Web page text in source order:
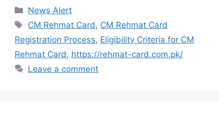
Categories
News Alert
Tags
CM Rehmat Card , CM Rehmat Card
Registration Process, Eligibility Criteria for CM
Rehmat Card , https://rehmat-card.com.pk/
Leave a comment